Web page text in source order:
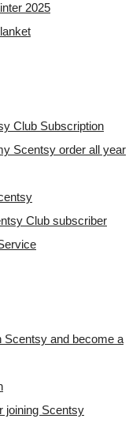
2025
Club Subscription
Scentsy order all year
Club subscriber
Scentsy and become a
joining Scentsy